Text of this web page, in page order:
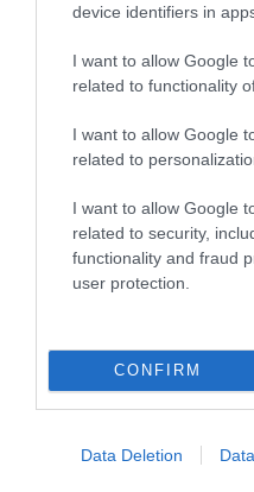
device identifiers in
I want to allow Google
related to functionality
I want to allow Google
related to
I want to allow Google
related to security,
functionality and fraud
user protection.
CONFIRM
Data Deletion
your